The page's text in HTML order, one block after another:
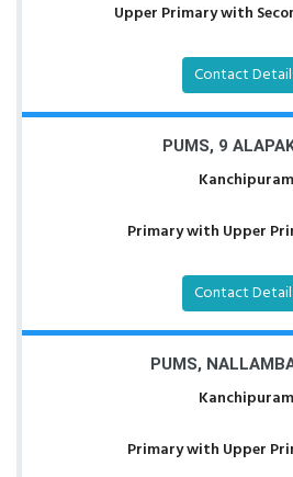
Upper Primary with
Contact
PUMS, 9
Kanchipuram
Primary with Upper
Contact
PUMS,
Kanchipuram
Primary with Upper